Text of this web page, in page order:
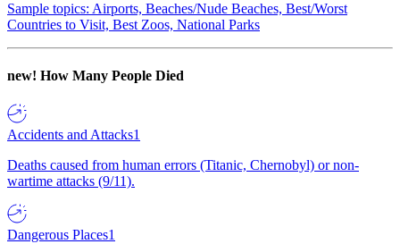
Sample topics: Airports, Beaches/Nude Beaches, Best/Worst
Countries to Visit, Best Zoos, National Parks
new! How Many People Died
Accidents and Attacks1
Deaths caused from human errors (Titanic, Chernobyl) or non-
wartime attacks (9/11).
Dangerous Places1